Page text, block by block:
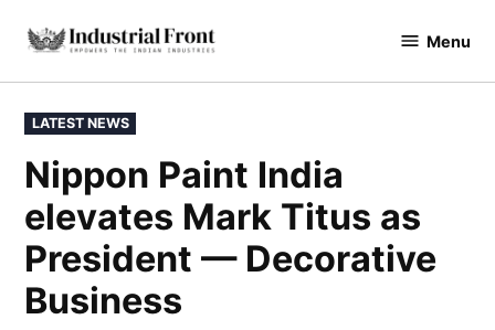
industrialfront Menu
LATEST NEWS
Nippon Paint India
elevates Mark Titus as
President — Decorative
Business